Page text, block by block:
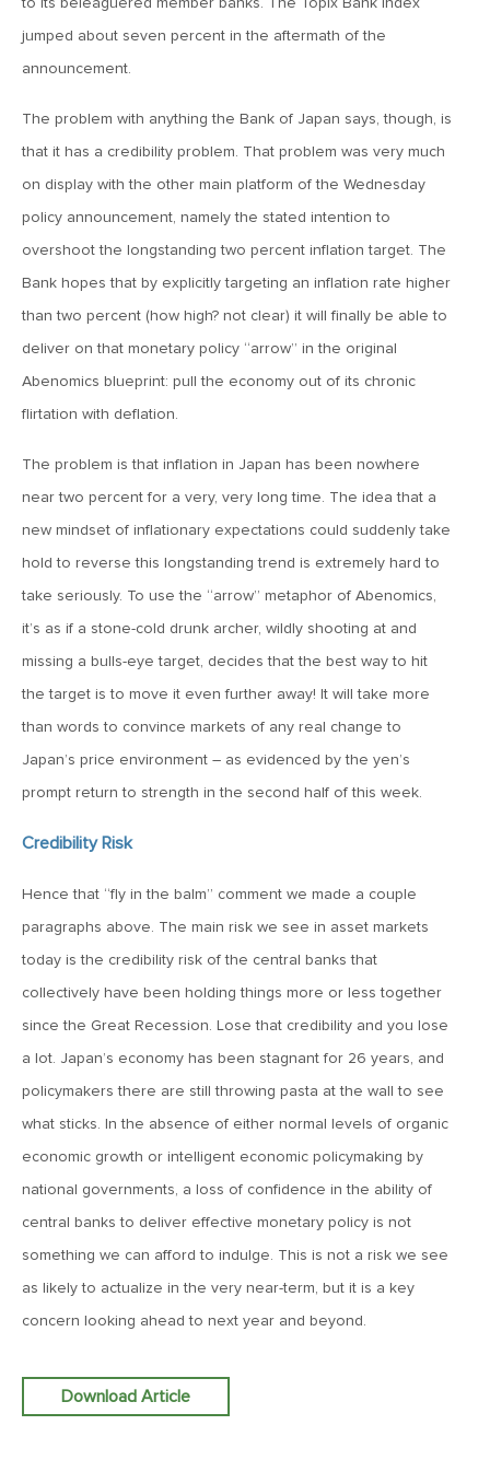
June 7, 2019
MV Weekly Market Flash: The Problem of Non-Quantifiable
Risk
May 31, 2019
MV Weekly Market Flash: Strange Curves
May 24, 2019
MV Weekly Market Flash: Volatility, The Good and The Bad
MV Weekly Market Flash: Seven and Ten In China
May 10, 2019
MV Weekly Market Flash: The Performance Art of Trade
May 3, 2019
MV Weekly Market Flash: The Most Important Metric
Nobody Cares About
MV Weekly Market Flash: Could Inflation Be the Wild Card
April 18, 2019
MV Weekly Market Flash: As Goes the Property Sector, So
April 12, 2019
MV Weekly Market Flash: The Bull Is In the Eye of the
Beholder
Expecting…Bond Returns
March 29, 2019
MV Weekly Market Flash: Back to Wonderland
March 22, 2019
to its beleaguered member banks. The Topix Bank index
jumped about seven percent in the aftermath of the
announcement.
The problem with anything the Bank of Japan says, though, is
that it has a credibility problem. That problem was very much
on display with the other main platform of the Wednesday
policy announcement, namely the stated intention to
overshoot the longstanding two percent inflation target. The
Bank hopes that by explicitly targeting an inflation rate higher
than two percent (how high? not clear) it will finally be able to
deliver on that monetary policy “arrow” in the original
Abenomics blueprint: pull the economy out of its chronic
flirtation with deflation.
The problem is that inflation in Japan has been nowhere
near two percent for a very, very long time. The idea that a
new mindset of inflationary expectations could suddenly take
hold to reverse this longstanding trend is extremely hard to
take seriously. To use the “arrow” metaphor of Abenomics,
it’s as if a stone-cold drunk archer, wildly shooting at and
missing a bulls-eye target, decides that the best way to hit
the target is to move it even further away! It will take more
than words to convince markets of any real change to
Japan’s price environment – as evidenced by the yen’s
prompt return to strength in the second half of this week.
Credibility Risk
Hence that “fly in the balm” comment we made a couple
paragraphs above. The main risk we see in asset markets
today is the credibility risk of the central banks that
collectively have been holding things more or less together
since the Great Recession. Lose that credibility and you lose
a lot. Japan’s economy has been stagnant for 26 years, and
policymakers there are still throwing pasta at the wall to see
what sticks. In the absence of either normal levels of organic
economic growth or intelligent economic policymaking by
national governments, a loss of confidence in the ability of
central banks to deliver effective monetary policy is not
something we can afford to indulge. This is not a risk we see
as likely to actualize in the very near-term, but it is a key
concern looking ahead to next year and beyond.
Download Article